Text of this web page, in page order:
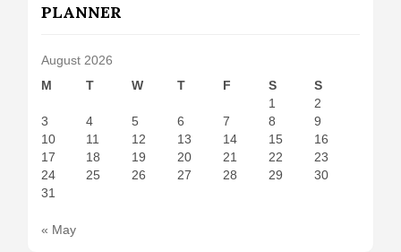
PLANNER
August 2026
M
T W T F S
S
1
2
3
4 5 6 7 8
9
10
11 12 13 14 15
16
17
18 19 20 21 22
23
24
25 26 27 28 29
30
31
« May